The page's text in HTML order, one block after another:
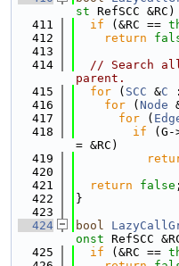
st RefSCC &RC)
  411
if (&RC ==
  412
return
  413
  414
// Search
parent.
  415
for ( SCC &C
  416
for ( Node
  417
for (
  418
if (G-
= &RC)
  419
  420
  421
return false ;
  422
}
  423
  424
bool
onst RefSCC
  425
if (&RC ==